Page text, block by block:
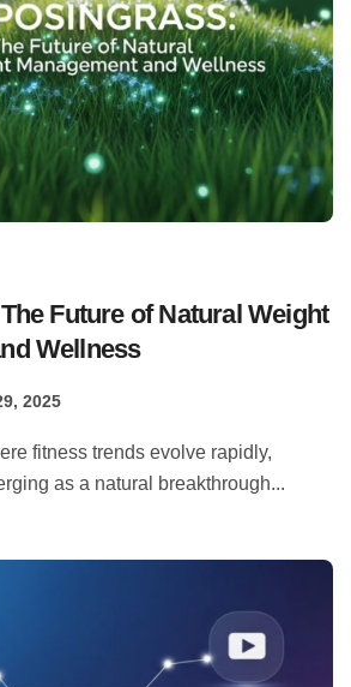
Future of Natural Weight
Wellness
2025
as a natural breakthrough...